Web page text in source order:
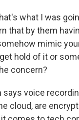
what I was
that by them
mimic
hold of it or
concern?
says voice
cloud, are